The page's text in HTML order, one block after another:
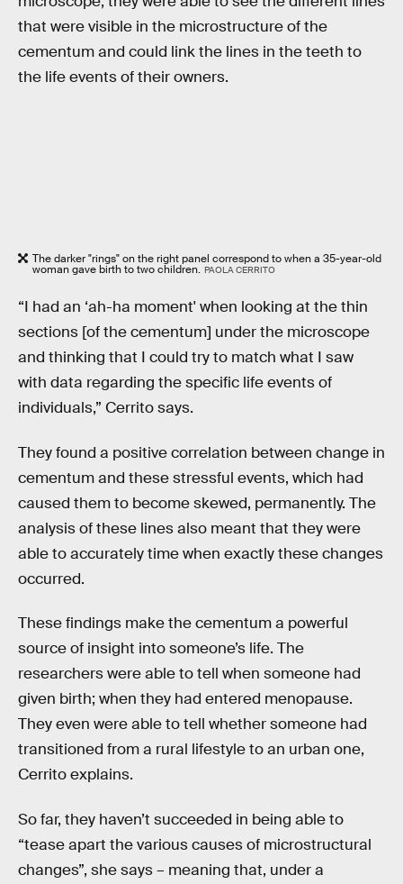
that were visible in the microstructure of the
cementum and could link the lines in the teeth to
the life events of their owners.
The darker "rings" on the right panel correspond to when a 35-year-old
woman gave birth to two children. PAOLA CERRITO
“I had an ‘ah-ha moment' when looking at the thin
sections [of the cementum] under the microscope
and thinking that I could try to match what I saw
with data regarding the specific life events of
individuals,” Cerrito says.
They found a positive correlation between change in
cementum and these stressful events, which had
caused them to become skewed, permanently. The
analysis of these lines also meant that they were
able to accurately time when exactly these changes
occurred.
These findings make the cementum a powerful
source of insight into someone’s life. The
researchers were able to tell when someone had
given birth; when they had entered menopause.
They even were able to tell whether someone had
transitioned from a rural lifestyle to an urban one,
Cerrito explains.
So far, they haven’t succeeded in being able to
“tease apart the various causes of microstructural
changes”, she says – meaning that, under a